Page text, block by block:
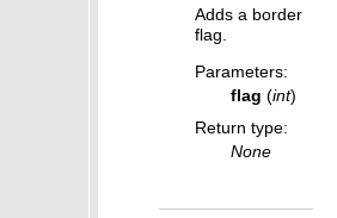
Adds a border
flag.
Parameters:
flag (int)
Return type:
None